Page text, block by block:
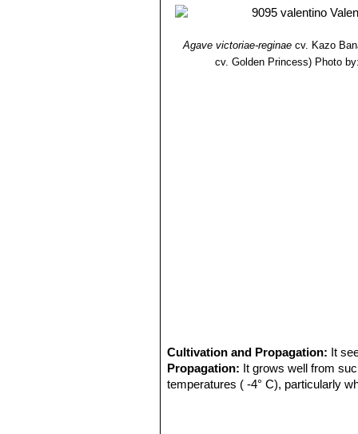
Agave victoriae-reginaecv. Kazo
cv. Golden Princess) Photo
Cultivation and Propagation: It
Propagation: It grows well from
temperatures ( -4° C), particularly